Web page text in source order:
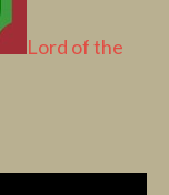
Lord of the